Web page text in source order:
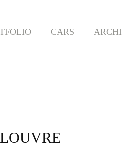
CARS ARCHI